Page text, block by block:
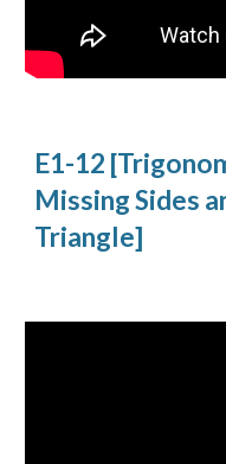
E1-12
Missing Sides
Triangle]